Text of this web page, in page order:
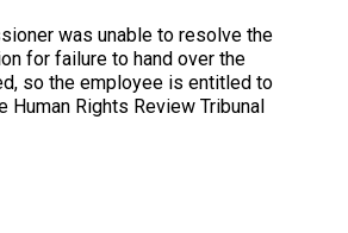
was unable to resolve the
for failure to hand over the
so the employee is entitled to
Human Rights Review Tribunal